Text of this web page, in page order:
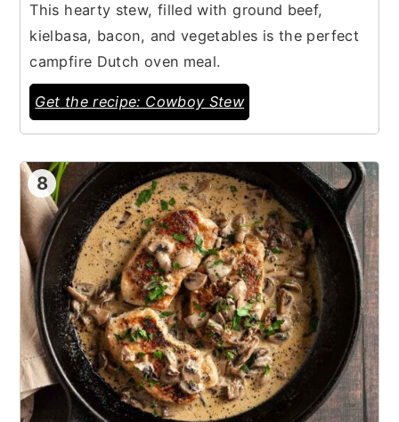
This hearty stew, filled with ground beef,
kielbasa, bacon, and vegetables is the perfect
campfire Dutch oven meal.
Get the recipe: Cowboy Stew
8